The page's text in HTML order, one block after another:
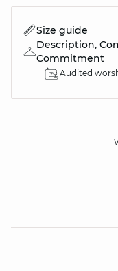
Size guide
Description,
Commitment
Audited